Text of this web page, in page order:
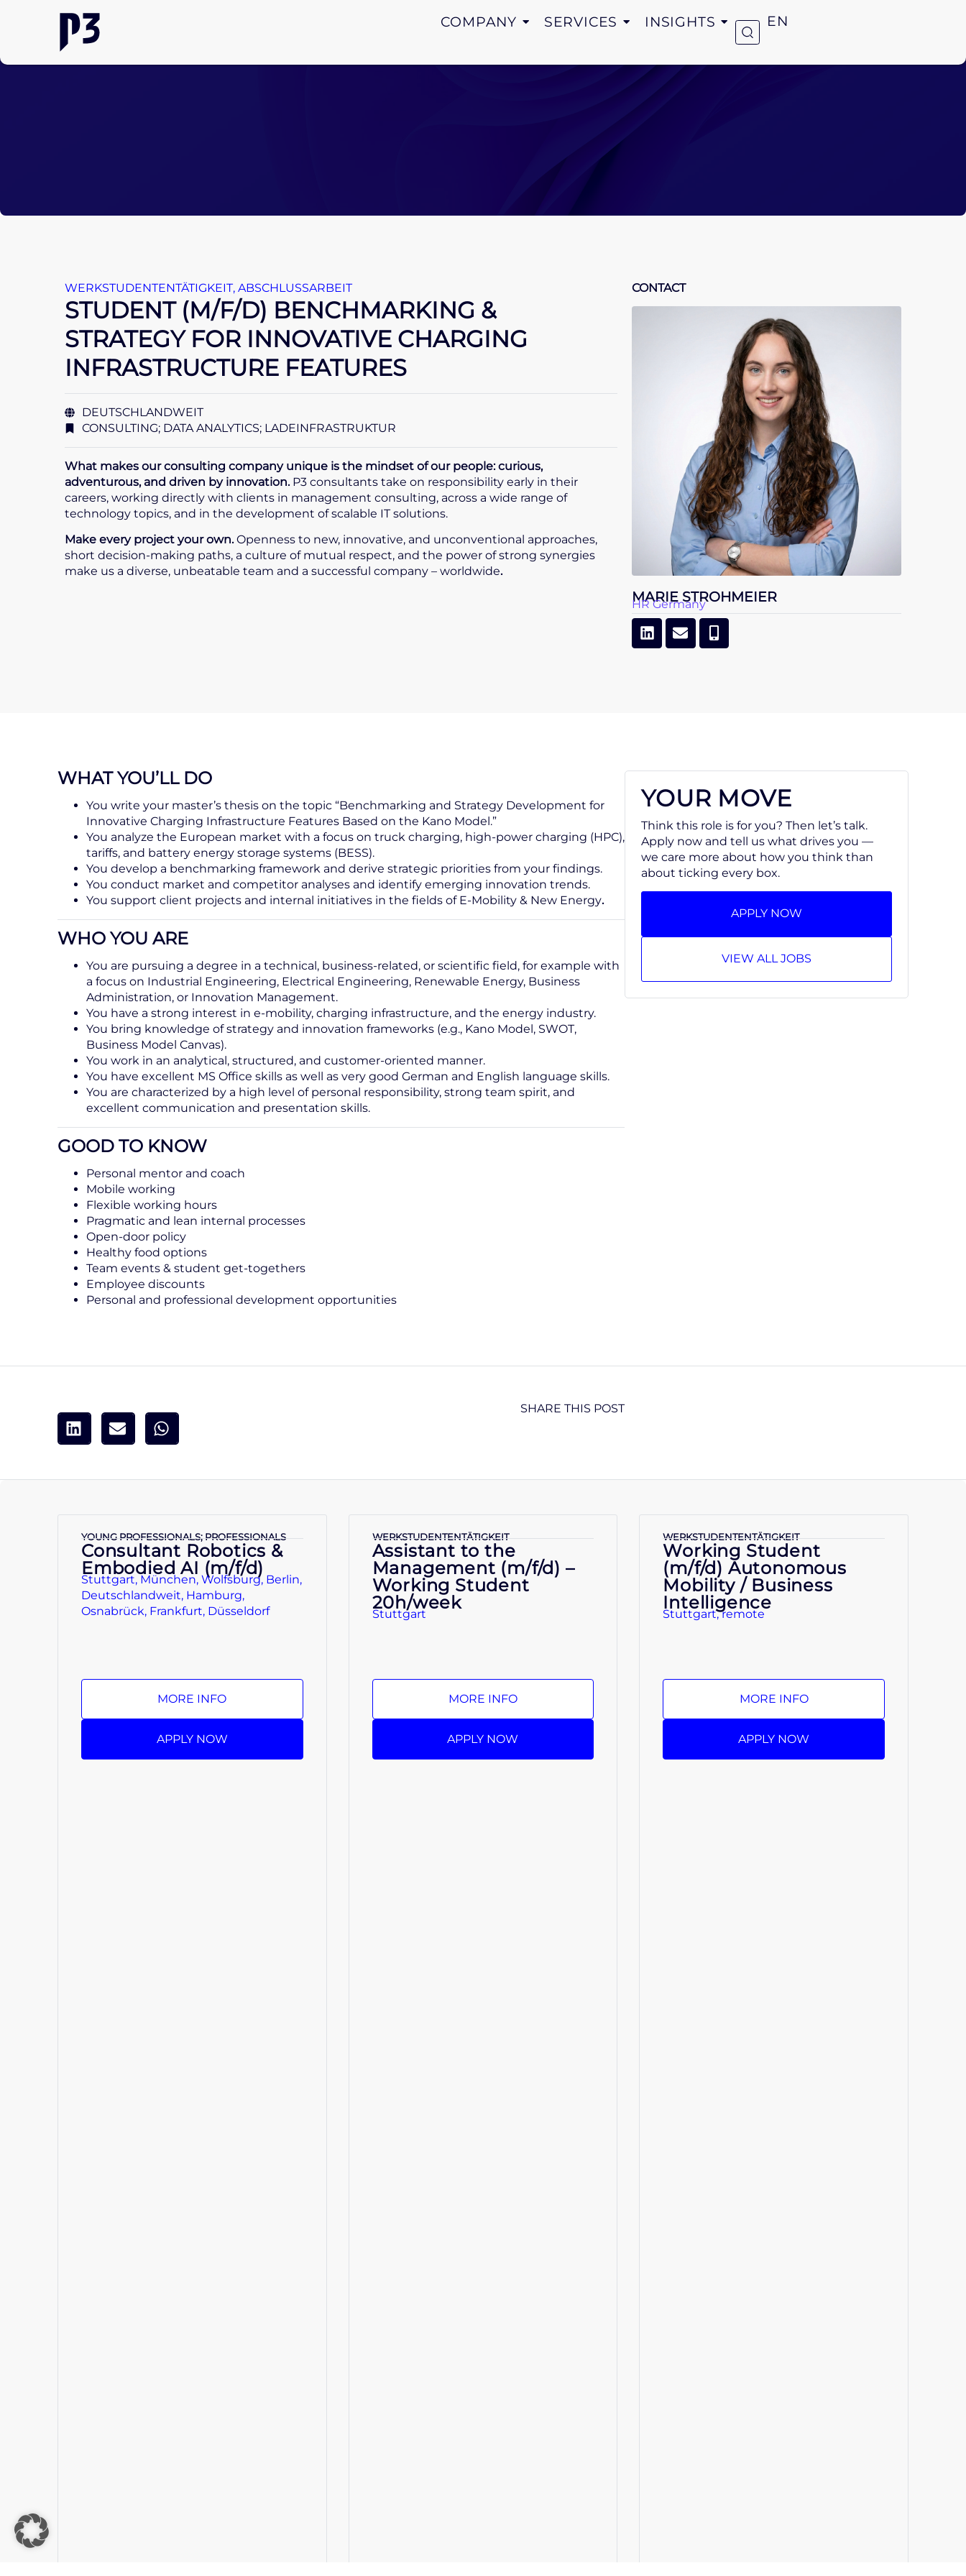
COMPANY SERVICES INSIGHTS EN
WERKSTUDENTENTÄTIGKEIT, ABSCHLUSSARBEIT
STUDENT (M/F/D) BENCHMARKING &
STRATEGY FOR INNOVATIVE CHARGING
INFRASTRUCTURE FEATURES
DEUTSCHLANDWEIT
CONSULTING; DATA ANALYTICS; LADEINFRASTRUKTUR
What makes our consulting company unique is the mindset of our people: curious,
adventurous, and driven by innovation.P3 consultants take on responsibility early in their
careers, working directly with clients in management consulting, across a wide range of
technology topics, and in the development of scalable IT solutions.
Make every project your own.Openness to new, innovative, and unconventional approaches,
short decision-making paths, a culture of mutual respect, and the power of strong synergies
make us a diverse, unbeatable team and a successful company – worldwide.
CONTACT
MARIE STROHMEIER
HR Germany
WHAT YOU’LL DO
You write your master’s thesis on the topic “Benchmarking and Strategy Development for
Innovative Charging Infrastructure Features Based on the Kano Model.”
You analyze the European market with a focus on truck charging, high-power charging (HPC),
tariffs, and battery energy storage systems (BESS).
You develop a benchmarking framework and derive strategic priorities from your findings.
You conduct market and competitor analyses and identify emerging innovation trends.
You support client projects and internal initiatives in the fields of E-Mobility & New Energy.
WHO YOU ARE
You are pursuing a degree in a technical, business-related, or scientific field, for example with
a focus on Industrial Engineering, Electrical Engineering, Renewable Energy, Business
Administration, or Innovation Management.
You have a strong interest in e-mobility, charging infrastructure, and the energy industry.
You bring knowledge of strategy and innovation frameworks (e.g., Kano Model, SWOT,
Business Model Canvas).
You work in an analytical, structured, and customer-oriented manner.
You have excellent MS Office skills as well as very good German and English language skills.
You are characterized by a high level of personal responsibility, strong team spirit, and
excellent communication and presentation skills.
GOOD TO KNOW
Personal mentor and coach
Mobile working
Flexible working hours
Pragmatic and lean internal processes
Open-door policy
Healthy food options
Team events & student get-togethers
Employee discounts
Personal and professional development opportunities
YOUR MOVE
Think this role is for you? Then let’s talk.
Apply now and tell us what drives you —
we care more about how you think than
about ticking every box.
APPLY NOW
VIEW ALL JOBS
SHARE THIS POST
YOUNG PROFESSIONALS; PROFESSIONALS
Consultant Robotics &
Embodied AI (m/f/d)
Stuttgart, München, Wolfsburg, Berlin,
Deutschlandweit, Hamburg,
Osnabrück, Frankfurt, Düsseldorf
MORE INFO
APPLY NOW
WERKSTUDENTENTÄTIGKEIT
Assistant to the
Management (m/f/d) –
Working Student
20h/week
Stuttgart
MORE INFO
APPLY NOW
WERKSTUDENTENTÄTIGKEIT
Working Student
(m/f/d) Autonomous
Mobility / Business
Intelligence
Stuttgart, remote
MORE INFO
APPLY NOW